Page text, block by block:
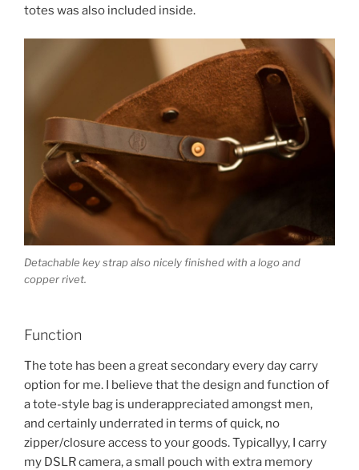
totes was also included inside.
Detachable key strap also nicely finished with a logo and
copper rivet.
Function
The tote has been a great secondary every day carry
option for me. I believe that the design and function of
a tote-style bag is underappreciated amongst men,
and certainly underrated in terms of quick, no
zipper/closure access to your goods. Typicallyy, I carry
my DSLR camera, a small pouch with extra memory